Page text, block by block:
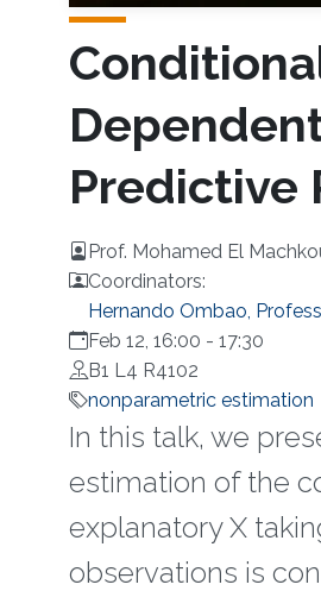
Predictive
Prof. Mohamed El
Coordinators:
Hernando Ombao,
Feb 12, 16:00 - 17:30
B1 L4 R4102
nonparametric estimation
In this talk, we
estimation of the
explanatory X
observations is